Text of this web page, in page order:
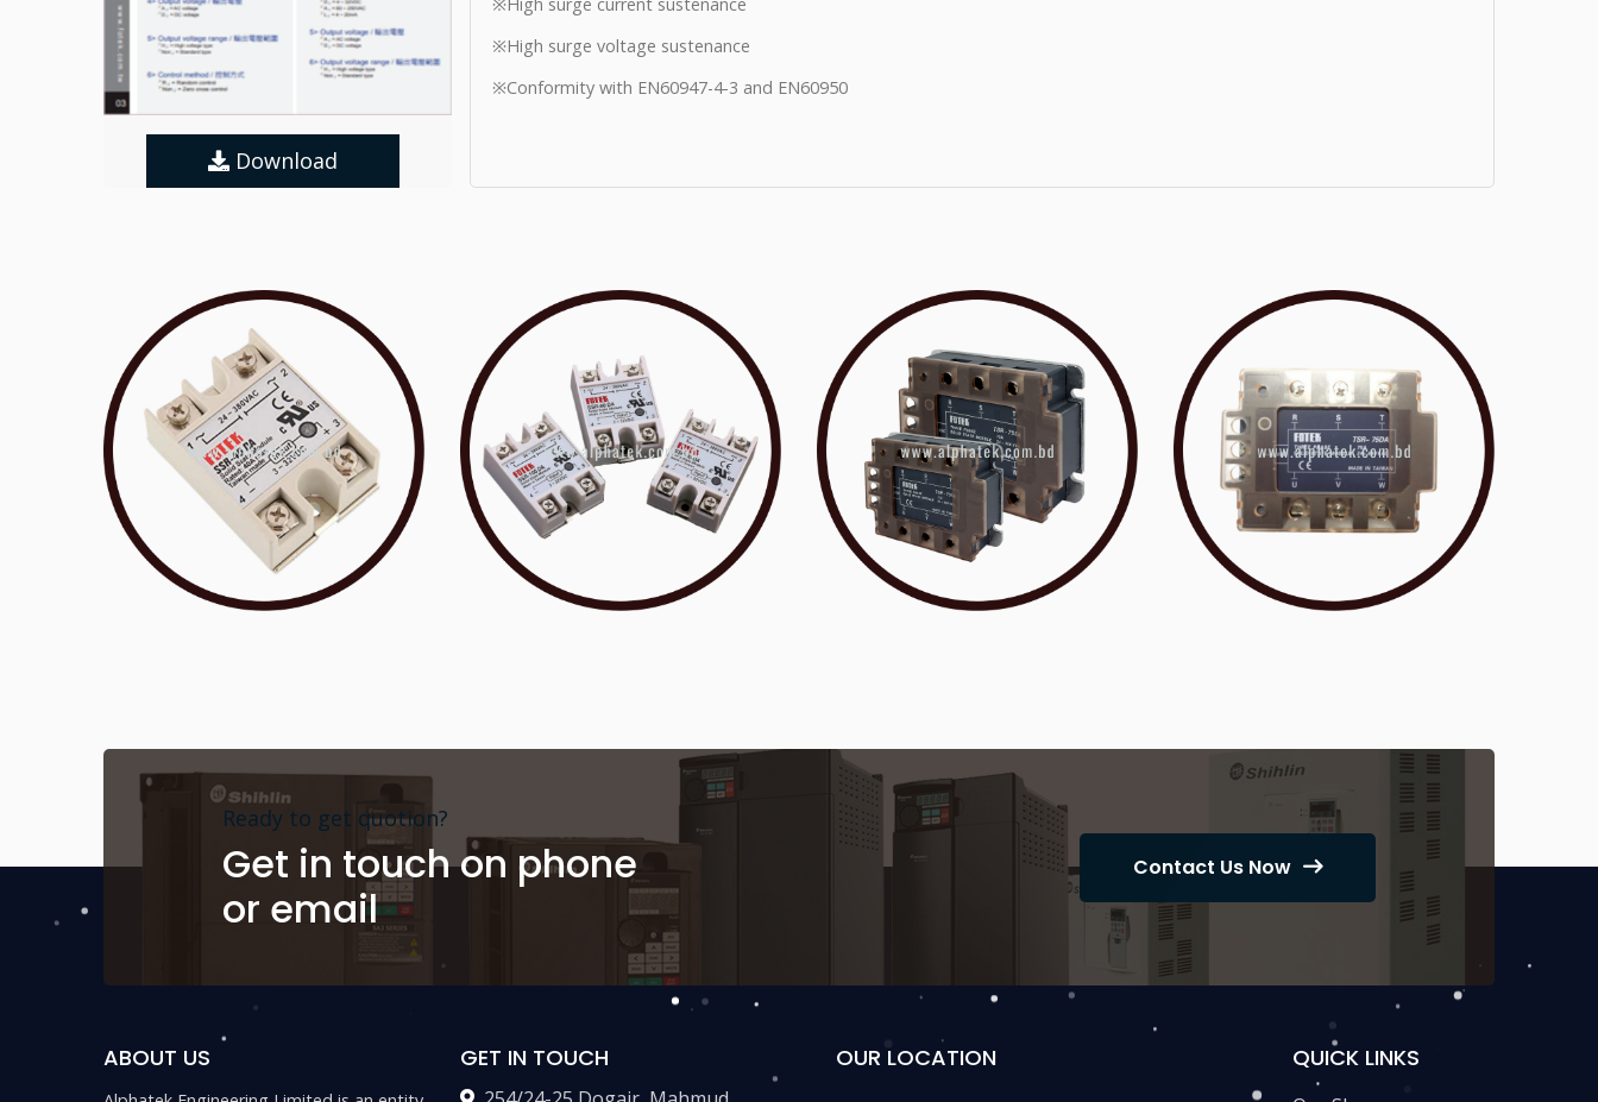
Download
※High surge current sustenance
※High surge voltage sustenance
※Conformity with EN60947-4-3 and EN60950
Ready to get quotion?
Get in touch on phone
or email
Contact Us Now
ABOUT US GET IN TOUCH OUR LOCATION QUICK LINKS